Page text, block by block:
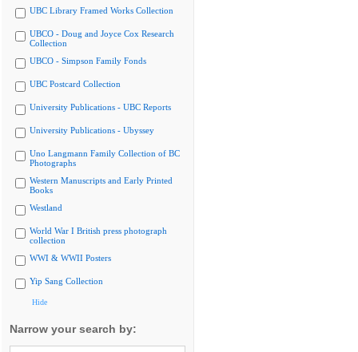
UBC Library Framed Works Collection
UBCO - Doug and Joyce Cox Research
Collection
UBCO - Simpson Family Fonds
UBC Postcard Collection
University Publications - UBC Reports
University Publications - Ubyssey
Uno Langmann Family Collection of BC
Photographs
Western Manuscripts and Early Printed
Books
Westland
World War I British press photograph
collection
WWI & WWII Posters
Yip Sang Collection
Hide
Narrow your search by: